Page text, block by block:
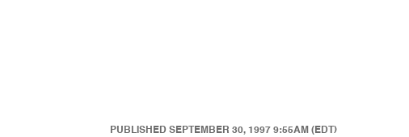
PUBLISHED SEPTEMBER 30, 1997 9:55AM (EDT)